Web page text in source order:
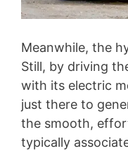
Meanwhile, the
Still, by driving
with its electric
just there to
the smooth,
typically